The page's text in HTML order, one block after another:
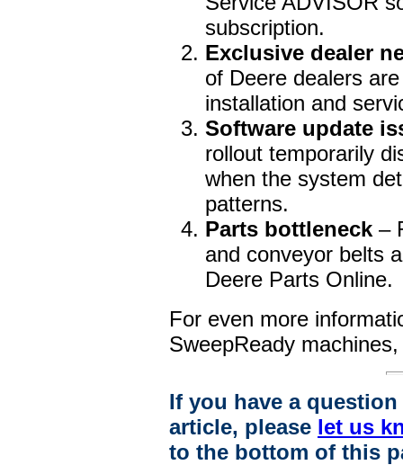
subscription.
Exclusive dealer
of Deere dealers
installation and
Software update
rollout temporarily
when the system
patterns.
Parts bottleneck –
and conveyor belts
Deere Parts Online.
For even more
SweepReady
If you have a
article, please let us
to the bottom of this